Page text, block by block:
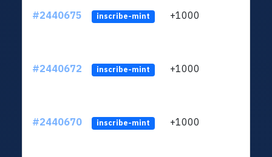
#2440675 inscribe-mint +1000
#2440672 inscribe-mint +1000
#2440670 inscribe-mint +1000